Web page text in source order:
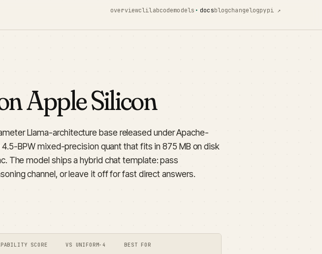
overviewclilabcodemodels docsblogchangelogpypi ↗
Apple Silicon
Llama-architecture base released under Apache-
BPW mixed-precision quant that fits in 875 MB on disk
The model ships a hybrid chat template: pass
channel, or leave it off for fast direct answers.
SCORE VS UNIFORM-4 BEST FOR